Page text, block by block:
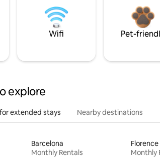
Wifi Pet-
explore
extended stays Nearby destinations
Barcelona
Monthly Rentals
Florence
Monthly